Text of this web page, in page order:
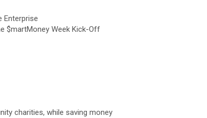
Enterprise
$martMoney Week Kick-Off
charities, while saving money